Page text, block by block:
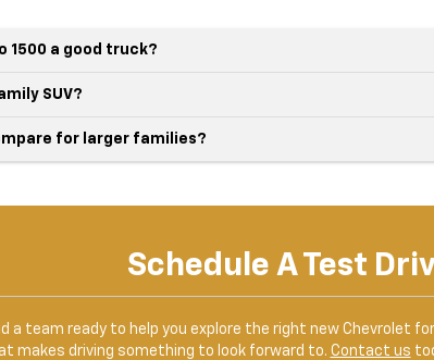
1500 a good truck?
SUV?
for larger families?
Schedule A Test
a team ready to help you explore the right new
makes driving something to look forward to. Contact us